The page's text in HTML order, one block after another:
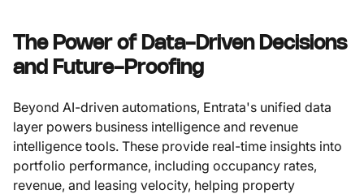
The Power of Data-Driven Decisions
and Future-Proofing
Beyond AI-driven automations, Entrata's unified data
layer powers business intelligence and revenue
intelligence tools. These provide real-time insights into
portfolio performance, including occupancy rates,
revenue, and leasing velocity, helping property